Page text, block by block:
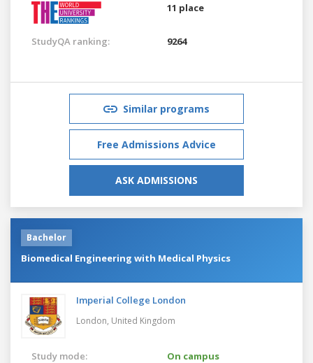
11 place
StudyQA ranking: 9264
Similar programs
Free Admissions Advice
ASK ADMISSIONS
Bachelor
Biomedical Engineering with Medical Physics
Imperial College London
London, United Kingdom
Study mode:
On campus